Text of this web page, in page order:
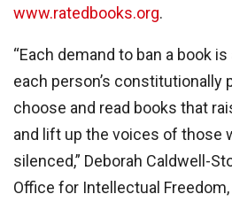
www.ratedbooks.org.
“Each demand to ban a book
each person’s constitutionally
choose and read books that
and lift up the voices of those
silenced,” Deborah Caldwell-
Office for Intellectual